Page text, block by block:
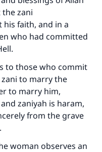
zani
faith, and in a
who had committed
to those who commit
to marry the
to marry him,
zaniyah is haram,
from the grave
woman observes an